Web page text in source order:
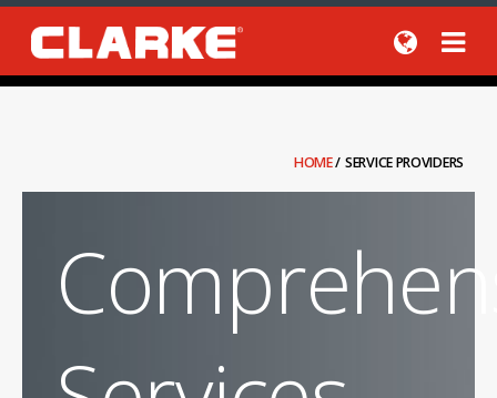
HOME/ SERVICE PROVIDERS